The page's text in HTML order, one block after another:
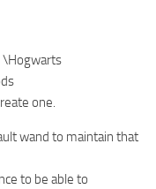
\Hogwarts
one.
wand to maintain that
to be able to